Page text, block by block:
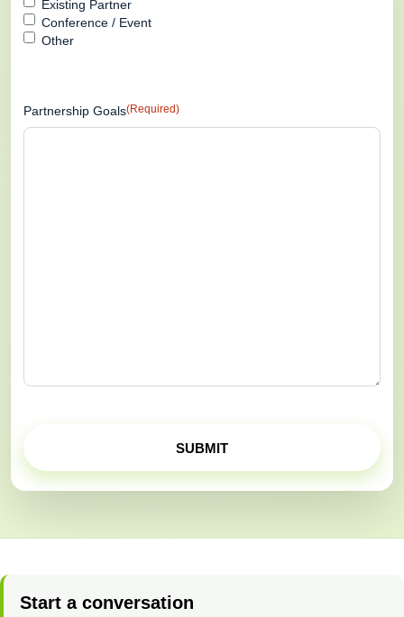
Existing Partner
Conference / Event
Other
Partnership Goals(Required)
Start a conversation